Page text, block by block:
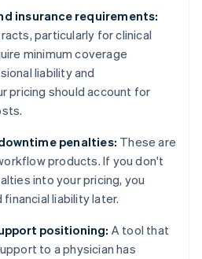
insurance requirements:
particularly for clinical
minimum coverage
liability and
pricing should account for
penalties: These are
products. If you don't
into your pricing, you
liability later.
positioning: A tool that
to a physician has